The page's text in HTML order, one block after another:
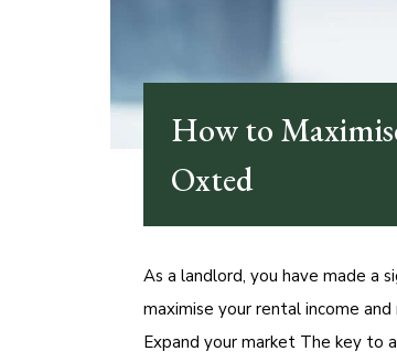
How to
Oxted
As a landlord, you have made a
maximise your rental income
Expand your market The key to